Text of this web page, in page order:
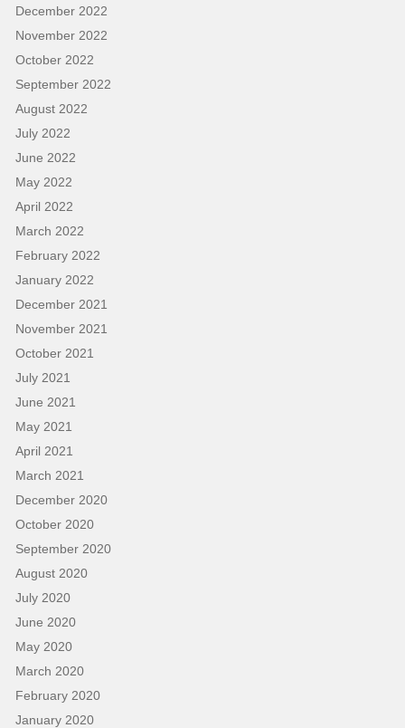
December 2022
November 2022
October 2022
September 2022
August 2022
July 2022
June 2022
May 2022
April 2022
March 2022
February 2022
January 2022
December 2021
November 2021
October 2021
July 2021
June 2021
May 2021
April 2021
March 2021
December 2020
October 2020
September 2020
August 2020
July 2020
June 2020
May 2020
March 2020
February 2020
January 2020